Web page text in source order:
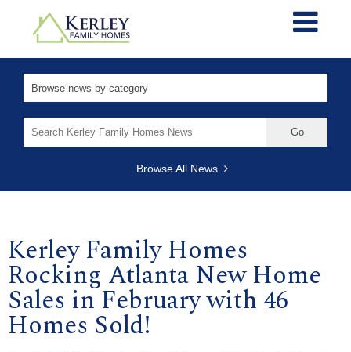
for:
Browse All News
Kerley Family Homes
Rocking Atlanta New Home
Sales in February with 46
Homes Sold!